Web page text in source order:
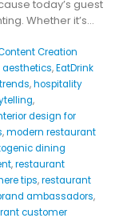
today’s guest
Whether it’s...
Creation
,EatDrink
,hospitality
,
design for
,modern restaurant
dining
,restaurant
tips,restaurant
ambassadors,
customer